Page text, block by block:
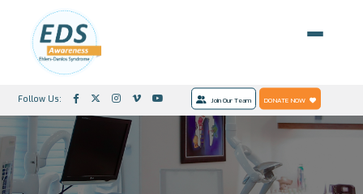
Follow Us: Join Our Team DONATE NOW